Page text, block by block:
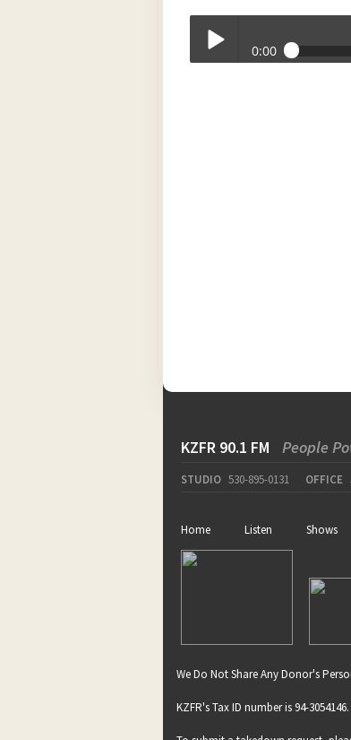
0:00
KZFR 90.1 FM People
STUDIO 530-895-0131 OFFICE
Home Listen Shows
We Do Not Share Any Donor's
KZFR's Tax ID number is 94-3054146.